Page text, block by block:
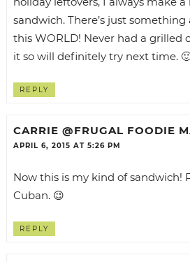
sandwich. There’s just
this WORLD! Never had a grilled
it so will definitely try next time.
REPLY
CARRIE @FRUGAL FOODIE
APRIL 6, 2015 AT 5:26 PM
Now this is my kind of sandwich!
Cuban. 😉
REPLY